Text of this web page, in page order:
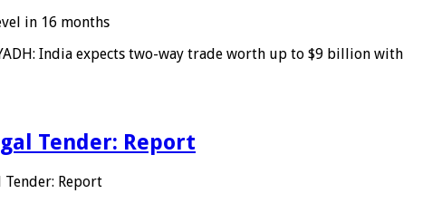
in 16 months
India expects two-way trade worth up to $9 billion with
Tender: Report
Tender: Report